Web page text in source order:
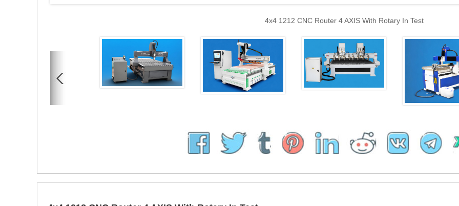
4x4 1212 CNC Router 4 AXIS With Rotary In Test